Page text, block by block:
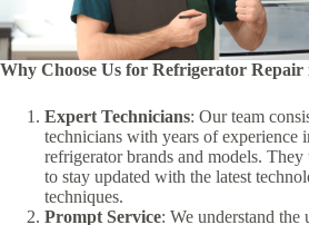
Why Choose Us for Refrigerator
Expert Technicians: Our team
technicians with years of experience
refrigerator brands and models.
to stay updated with the latest
techniques.
Prompt Service: We understand